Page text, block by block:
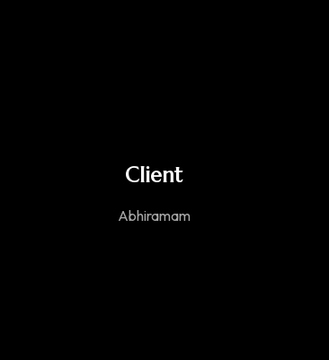
Client
Abhiramam